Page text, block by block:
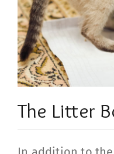
The Litter